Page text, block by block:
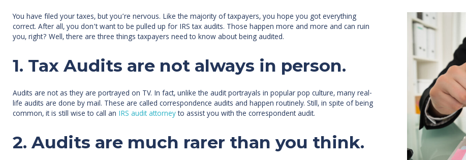
You have filed your taxes, but you’re nervous. Like the majority of taxpayers, you hope you got everything
correct. After all, you don’t want to be pulled up for IRS tax audits. Those happen more and more and can ruin
you, right? Well, there are three things taxpayers need to know about being audited.
1. Tax Audits are not always in person.
Audits are not as they are portrayed on TV. In fact, unlike the audit portrayals in popular pop culture, many real-
life audits are done by mail. These are called correspondence audits and happen routinely. Still, in spite of being
common, it is still wise to call an IRS audit attorneyto assist you with the correspondent audit.
2. Audits are much rarer than you think.